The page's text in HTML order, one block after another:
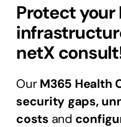
Protect your
netX
OurM365 Health
security gaps,
costs and